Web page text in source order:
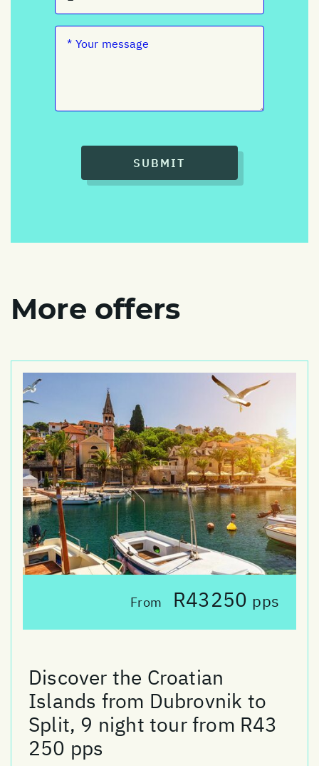
SUBMIT
More offers
From R43250 pps
Discover the Croatian
Islands from Dubrovnik to
Split, 9 night tour from R43
250 pps